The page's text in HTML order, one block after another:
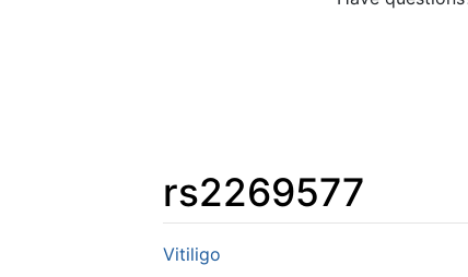
rs2269577
Jump to:
Vitiligo